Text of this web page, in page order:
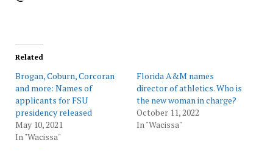
Related
Brogan, Coburn, Corcoran
and more: Names of
applicants for FSU
presidency released
May 10, 2021
In "Wacissa"
Florida A&M names
director of athletics. Who is
the new woman in charge?
October 11, 2022
In "Wacissa"